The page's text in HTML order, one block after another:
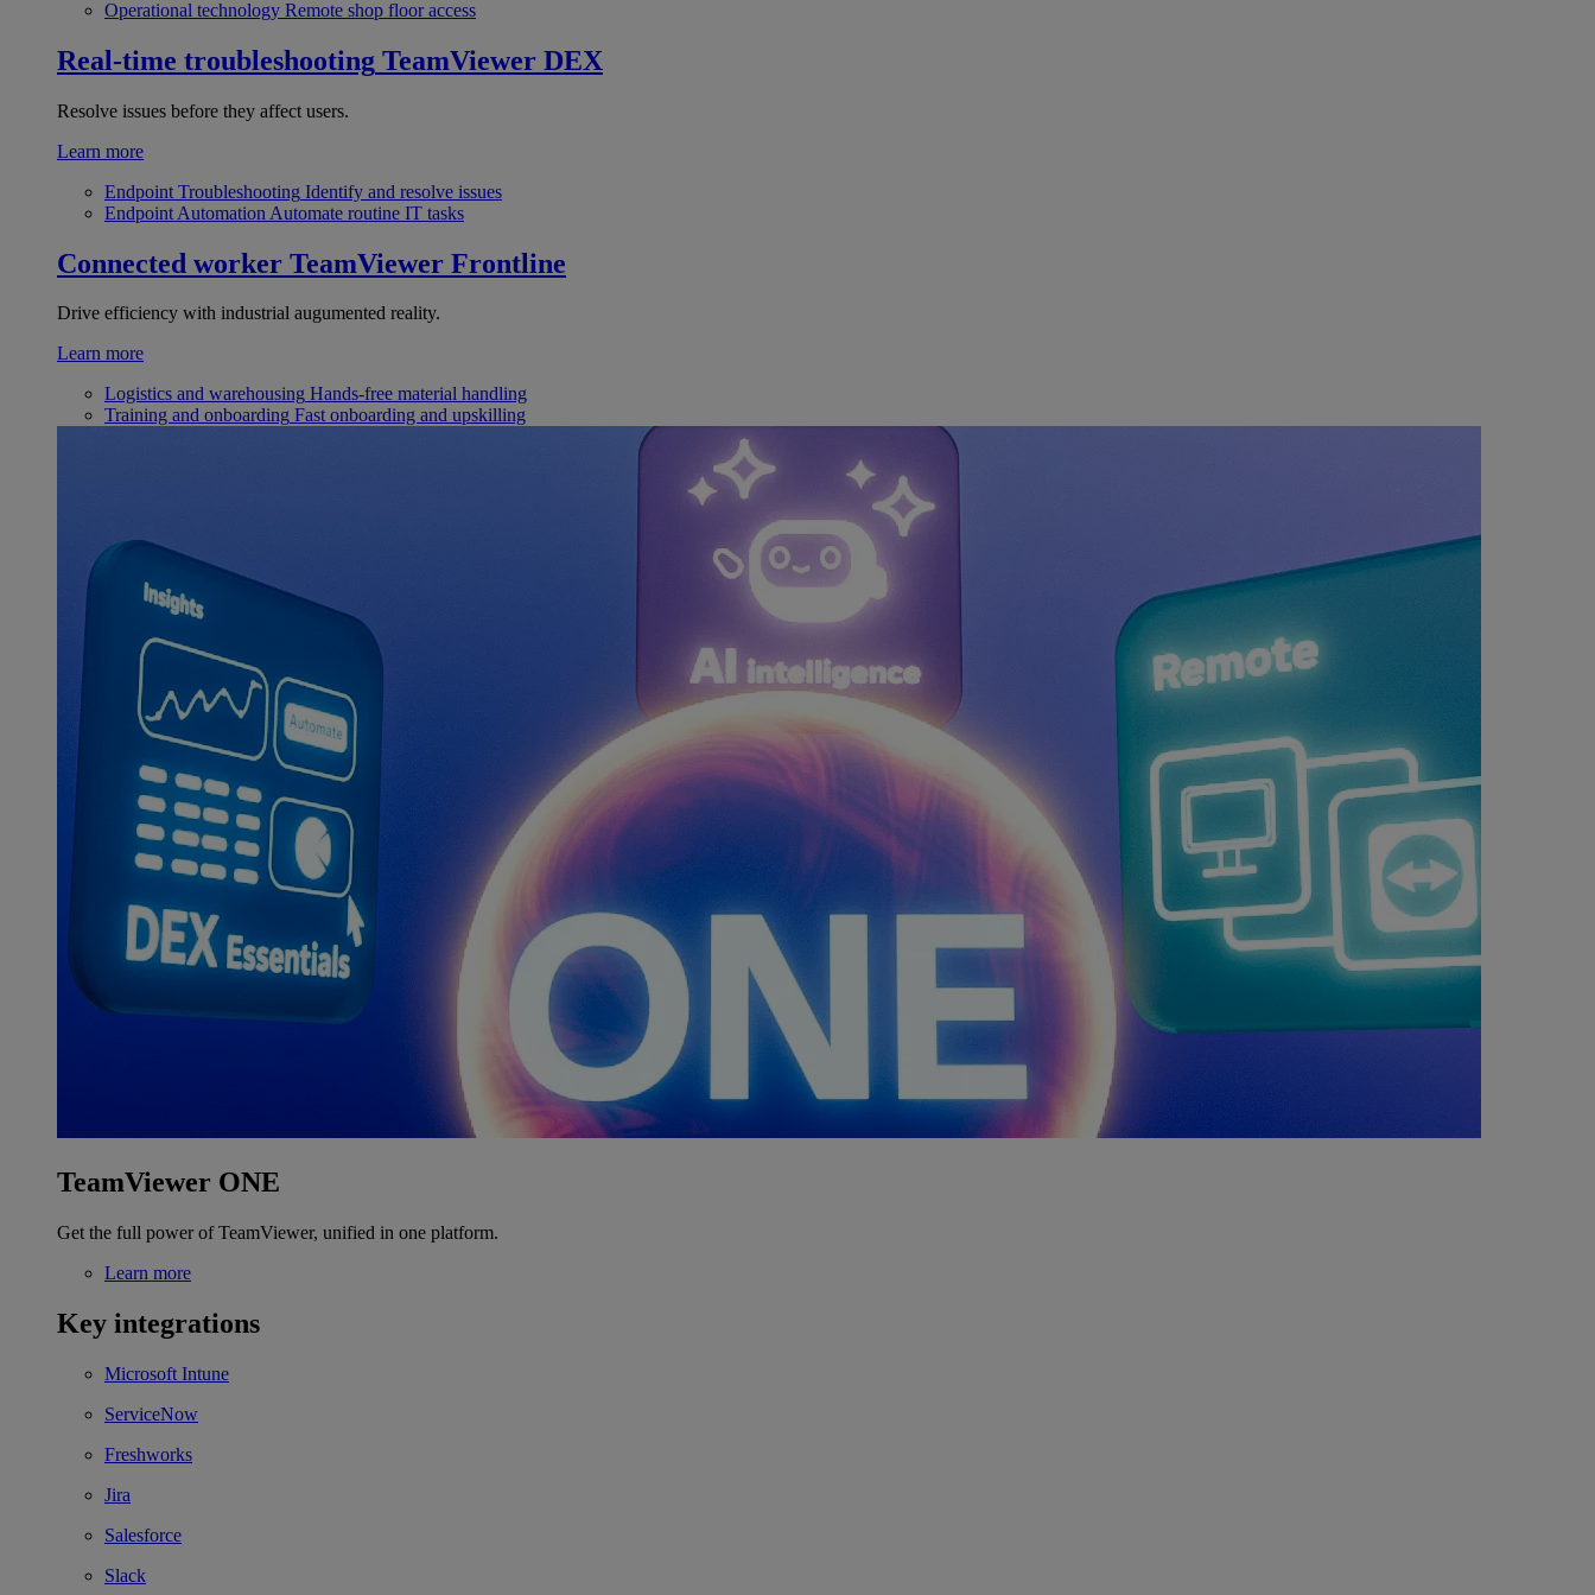
Operational technology Remote shop floor access
Real-time troubleshooting TeamViewer DEX
Resolve issues before they affect users.
Learn more
Endpoint Troubleshooting Identify and resolve issues
Endpoint Automation Automate routine IT tasks
Connected worker TeamViewer Frontline
Drive efficiency with industrial augumented reality.
Learn more
Logistics and warehousing Hands-free material handling
Training and onboarding Fast onboarding and upskilling
TeamViewer ONE
Get the full power of TeamViewer, unified in one platform.
Learn more
Key integrations
Microsoft Intune
ServiceNow
Freshworks
Jira
Salesforce
Slack